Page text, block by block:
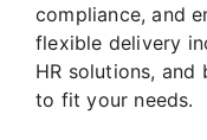
compliance, and
flexible delivery
HR solutions, and
to fit your needs.